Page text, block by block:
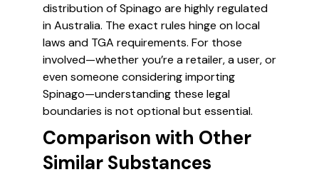
distribution of Spinago are highly regulated
in Australia. The exact rules hinge on local
laws and TGA requirements. For those
involved—whether you’re a retailer, a user, or
even someone considering importing
Spinago—understanding these legal
boundaries is not optional but essential.
Comparison with Other
Similar Substances